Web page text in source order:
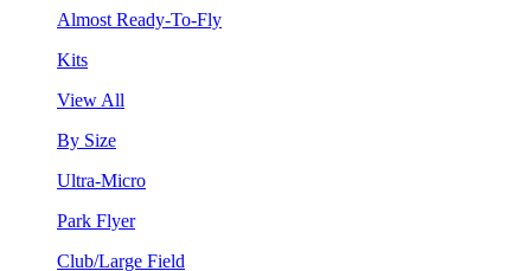
Almost Ready-To-Fly
Kits
View All
By Size
Ultra-Micro
Park Flyer
Club/Large Field